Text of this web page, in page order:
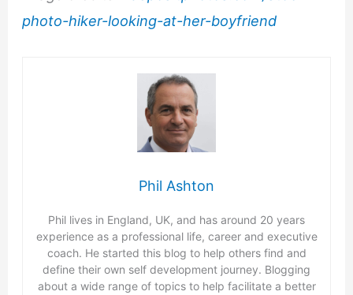
photo-hiker-looking-at-her-boyfriend
Phil Ashton
Phil lives in England, UK, and has around 20 years
experience as a professional life, career and executive
coach. He started this blog to help others find and
define their own self development journey. Blogging
about a wide range of topics to help facilitate a better